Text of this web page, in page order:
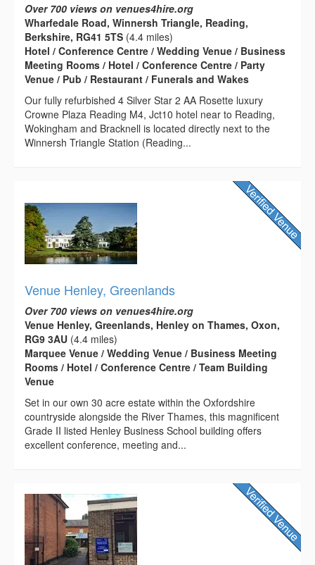
Over 700 views on venues4hire.org
Wharfedale Road, Winnersh Triangle, Reading,
Berkshire, RG41 5TS (4.4 miles)
Hotel / Conference Centre / Wedding Venue / Business
Meeting Rooms / Hotel / Conference Centre / Party
Venue / Pub / Restaurant / Funerals and Wakes
Our fully refurbished 4 Silver Star 2 AA Rosette luxury
Crowne Plaza Reading M4, Jct10 hotel near to Reading,
Wokingham and Bracknell is located directly next to the
Winnersh Triangle Station (Reading...
Venue Henley, Greenlands
Over 700 views on venues4hire.org
Venue Henley, Greenlands, Henley on Thames, Oxon,
RG9 3AU (4.4 miles)
Marquee Venue / Wedding Venue / Business Meeting
Rooms / Hotel / Conference Centre / Team Building
Venue
Set in our own 30 acre estate within the Oxfordshire
countryside alongside the River Thames, this magnificent
Grade II listed Henley Business School building offers
excellent conference, meeting and...